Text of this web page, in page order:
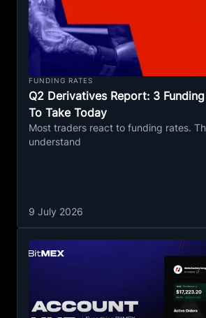
FUNDING RATES
Q2 Derivatives Report: 3
To Take Today
Most traders react to funding rates.
understand
9 July 2026